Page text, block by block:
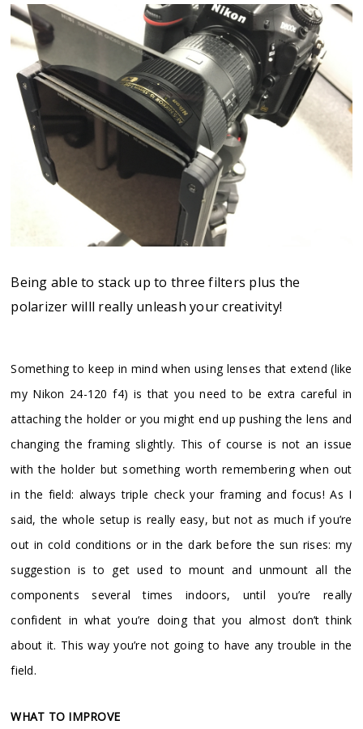
Being able to stack up to three filters plus the
polarizer willl really unleash your creativity!
Something to keep in mind when using lenses that extend (like
my Nikon 24-120 f4) is that you need to be extra careful in
attaching the holder or you might end up pushing the lens and
changing the framing slightly. This of course is not an issue
with the holder but something worth remembering when out
in the field: always triple check your framing and focus! As I
said, the whole setup is really easy, but not as much if you’re
out in cold conditions or in the dark before the sun rises: my
suggestion is to get used to mount and unmount all the
components several times indoors, until you’re really
confident in what you’re doing that you almost don’t think
about it. This way you’re not going to have any trouble in the
field.
WHAT TO IMPROVE